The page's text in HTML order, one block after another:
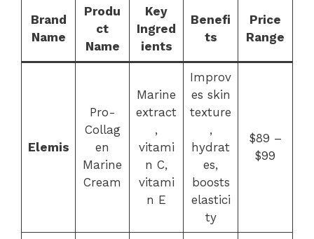
Brand
Name
Produ
ct
Name
Key
Ingred
ients
Benefi
ts
Price
Range
Elemis
Pro-
Collag
en
Marine
Cream
Marine
extract
,
vitami
n C,
vitami
n E
Improv
es skin
texture
,
hydrat
es,
boosts
elastici
ty
$89 –
$99